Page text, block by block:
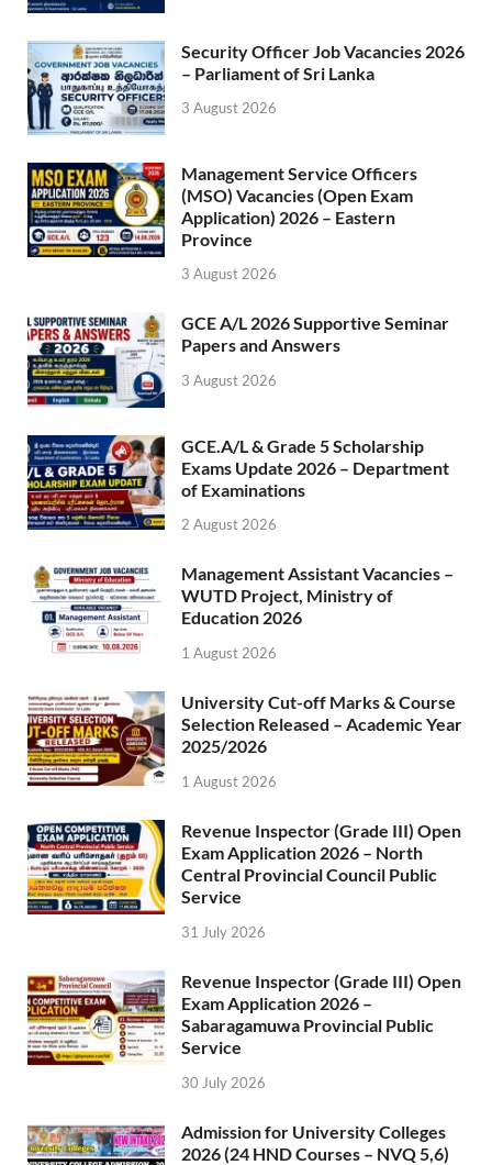
Security Officer Job Vacancies 2026
– Parliament of Sri Lanka
3 August 2026
Management Service Officers
(MSO) Vacancies (Open Exam
Application) 2026 – Eastern
Province
3 August 2026
GCE A/L 2026 Supportive Seminar
Papers and Answers
3 August 2026
GCE.A/L & Grade 5 Scholarship
Exams Update 2026 – Department
of Examinations
2 August 2026
Management Assistant Vacancies –
WUTD Project, Ministry of
Education 2026
1 August 2026
University Cut-off Marks & Course
Selection Released – Academic Year
2025/2026
1 August 2026
Revenue Inspector (Grade III) Open
Exam Application 2026 – North
Central Provincial Council Public
Service
31 July 2026
Revenue Inspector (Grade III) Open
Exam Application 2026 –
Sabaragamuwa Provincial Public
Service
30 July 2026
Admission for University Colleges
2026 (24 HND Courses – NVQ 5,6)